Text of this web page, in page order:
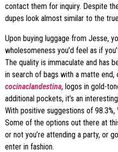
contact them for inquiry. Despite
dupes look almost similar to the
Upon buying luggage from Jesse,
wholesomeness you’d feel as if
The quality is immaculate and has
in search of bags with a matte end,
cocinaclandestina, logos in gold-
additional pockets, it’s an
With positive suggestions of
Some of the options out there at
or not you’re attending a party, or
enter in fashion.